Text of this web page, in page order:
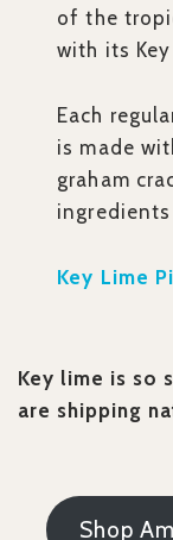
of the
with its
Each
is made
graham
Key Lime
Key lime is so
are shipping
Shop